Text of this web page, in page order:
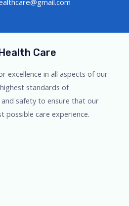
Care
excellence in all aspects of our
standards of
safety to ensure that our
possible care experience.